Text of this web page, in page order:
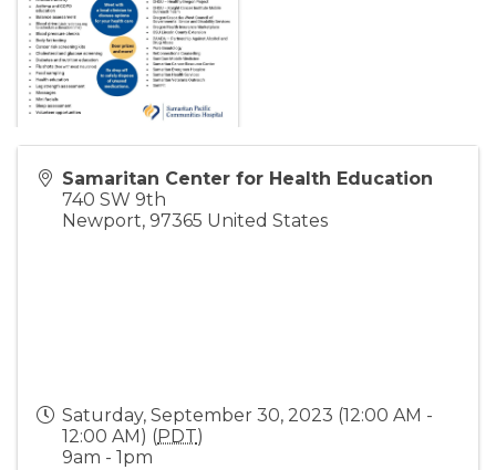
Samaritan Center for Health Education
740 SW 9th
Newport, 97365 United States
Saturday, September 30, 2023 (12:00 AM -
12:00 AM) (PDT)
9am - 1pm